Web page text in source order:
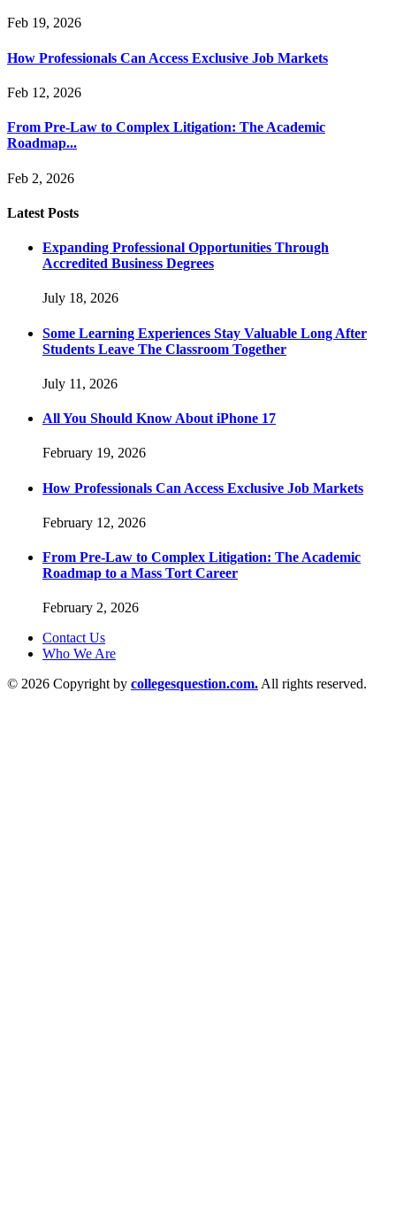
Feb 19, 2026
How Professionals Can Access Exclusive Job Markets
Feb 12, 2026
From Pre-Law to Complex Litigation: The Academic
Roadmap...
Feb 2, 2026
Latest Posts
Expanding Professional Opportunities Through
Accredited Business Degrees
July 18, 2026
Some Learning Experiences Stay Valuable Long After
Students Leave The Classroom Together
July 11, 2026
All You Should Know About iPhone 17
February 19, 2026
How Professionals Can Access Exclusive Job Markets
February 12, 2026
From Pre-Law to Complex Litigation: The Academic
Roadmap to a Mass Tort Career
February 2, 2026
Contact Us
Who We Are
© 2026 Copyright by collegesquestion.com.All rights reserved.